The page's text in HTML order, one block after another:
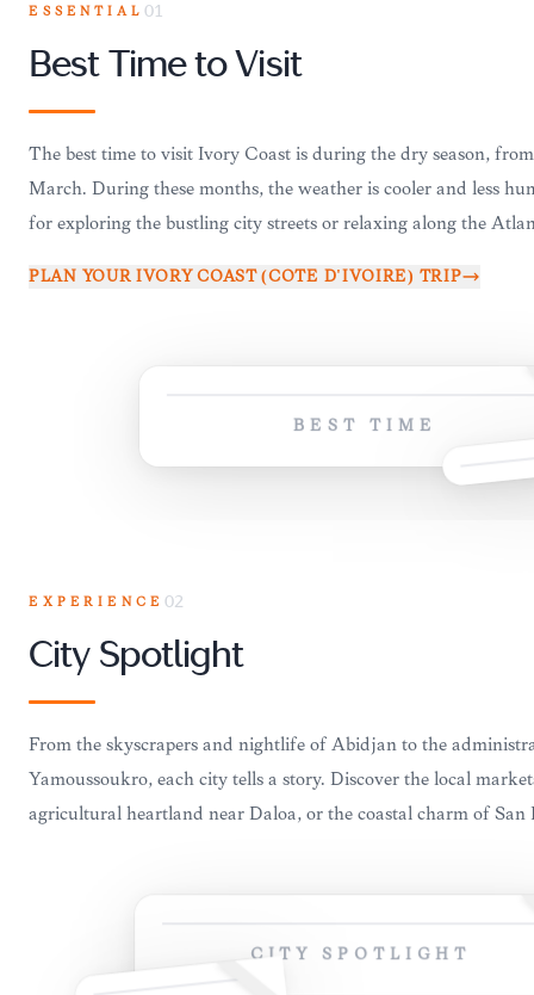
ESSENTIAL 01
Best Time to Visit
The best time to visit Ivory Coast is during the dry season,
March. During these months, the weather is cooler and less
for exploring the bustling city streets or relaxing along the
PLAN YOUR IVORY COAST (CÔTE D'IVOIRE) TRIP
BEST TIME
EXPERIENCE 02
City Spotlight
From the skyscrapers and nightlife of Abidjan to the
Yamoussoukro, each city tells a story. Discover the local
agricultural heartland near Daloa, or the coastal charm of San
CITY SPOTLIGHT